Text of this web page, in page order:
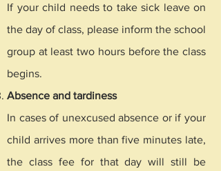
If your child needs to take sick leave on
the day of class, please inform the school
group at least two hours before the class
begins.
Absence and tardiness
In cases of unexcused absence or if your
child arrives more than five minutes late,
the class fee for that day will still be